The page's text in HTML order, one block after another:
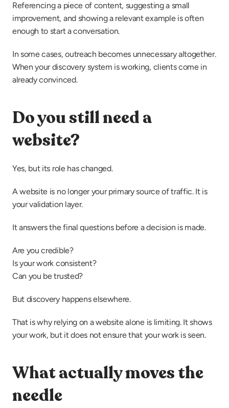
Referencing a piece of content, suggesting a small
improvement, and showing a relevant example is often
enough to start a conversation.
In some cases, outreach becomes unnecessary altogether.
When your discovery system is working, clients come in
already convinced.
Do you still need a
website?
Yes, but its role has changed.
A website is no longer your primary source of traffic. It is
your validation layer.
It answers the final questions before a decision is made.
Are you credible?
Is your work consistent?
Can you be trusted?
But discovery happens elsewhere.
That is why relying on a website alone is limiting. It shows
your work, but it does not ensure that your work is seen.
What actually moves the
needle